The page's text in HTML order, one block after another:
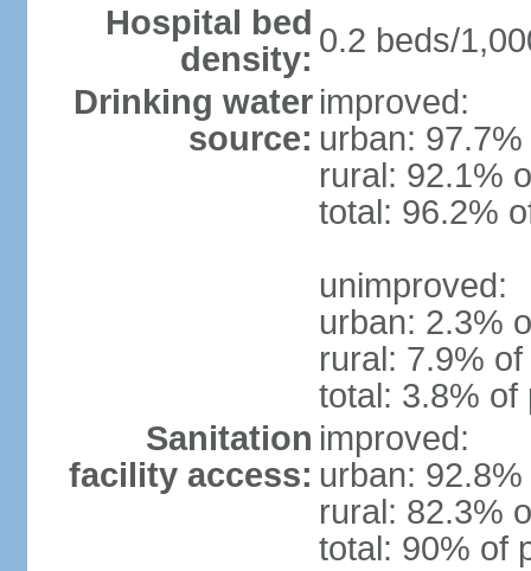
Hospital bed
density: 0.2 beds/
Drinking water
source:
improved:
urban:
rural: 92.1%
total: 96.2%
unimproved:
urban: 2.3%
rural: 7.9%
total: 3.8% of
Sanitation
facility access:
improved:
urban:
rural: 82.3%
total: 90% of